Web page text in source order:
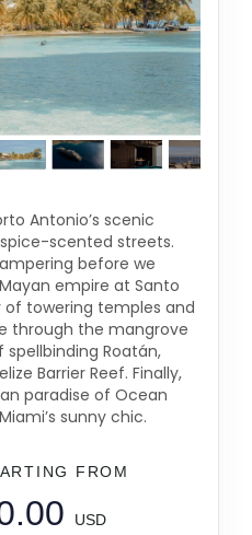
Antonio’s scenic
scented streets.
before we
empire at Santo
of towering temples and
through the mangrove
Roatán,
Barrier Reef. Finally,
paradise of Ocean
sunny chic.
FROM
USD